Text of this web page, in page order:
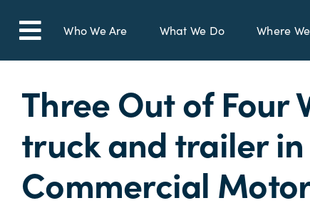
contentToggleWho We Are What We Do Where
Three Out of Four
truck and trailer
Commercial